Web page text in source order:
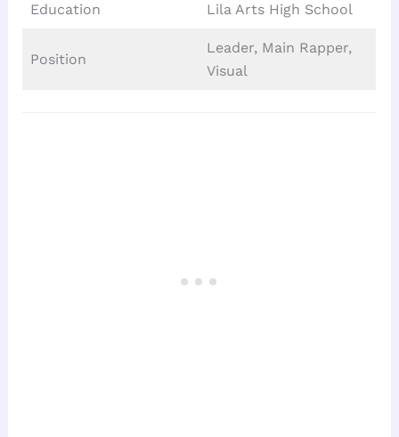
Education Lila Arts High School
Position
Leader, Main Rapper,
Visual